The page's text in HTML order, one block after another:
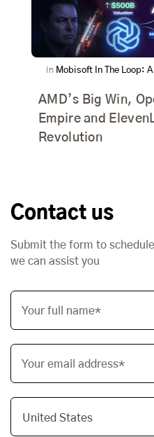
In Mobisoft In The Loop:
AMD’s Big Win,
Empire and
Revolution
Contact us
Submit the form to
we can assist you
Your full name*
Your email address*